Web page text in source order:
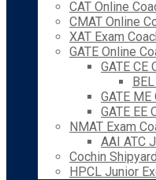
CAT Online
CMAT Online
XAT Exam
GATE Online
GATE CE
GATE
GATE EE
NMAT Exam
AAI ATC
Cochin
HPCL Junior